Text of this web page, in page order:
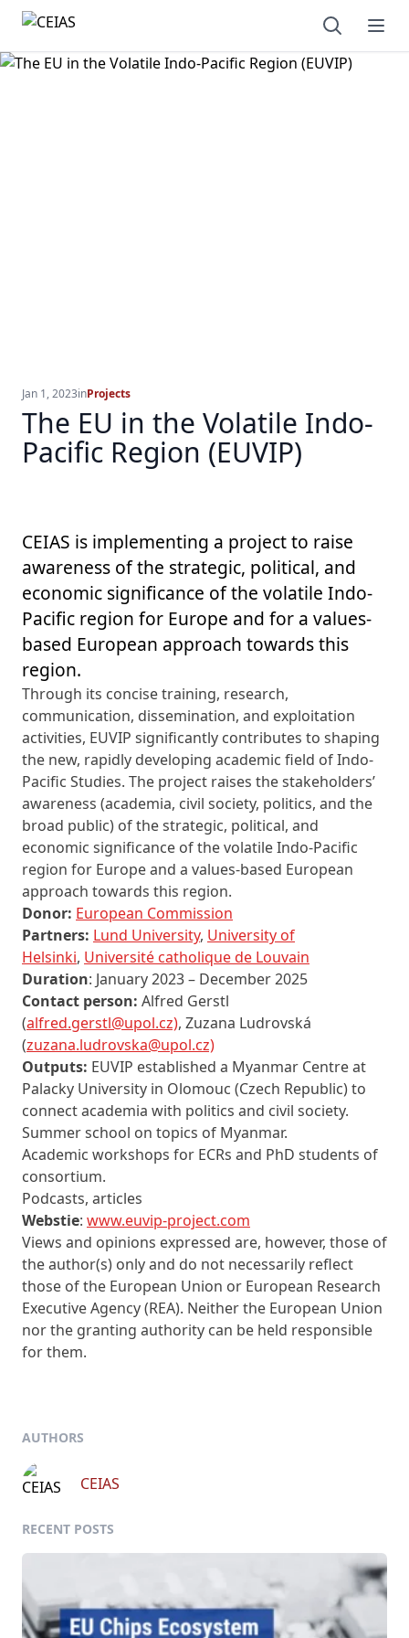
Open
Jan 1, 2023inProjects
The EU in the Volatile Indo-
Pacific Region (EUVIP)
CEIAS is implementing a project to raise
awareness of the strategic, political, and
economic significance of the volatile Indo-
Pacific region for Europe and for a values-
based European approach towards this
region.
Through its concise training, research,
communication, dissemination, and exploitation
activities, EUVIP significantly contributes to shaping
the new, rapidly developing academic field of Indo-
Pacific Studies. The project raises the stakeholders’
awareness (academia, civil society, politics, and the
broad public) of the strategic, political, and
economic significance of the volatile Indo-Pacific
region for Europe and a values-based European
approach towards this region.
Donor: European Commission
Partners: Lund University, University of
Helsinki, Université catholique de Louvain
Duration: January 2023 – December 2025
Contact person: Alfred Gerstl
(alfred.gerstl@upol.cz), Zuzana Ludrovská
(zuzana.ludrovska@upol.cz)
Outputs: EUVIP established a Myanmar Centre at
Palacky University in Olomouc (Czech Republic) to
connect academia with politics and civil society.
Summer school on topics of Myanmar.
Academic workshops for ECRs and PhD students of
consortium.
Podcasts, articles
Webstie: www.euvip-project.com
Views and opinions expressed are, however, those of
the author(s) only and do not necessarily reflect
those of the European Union or European Research
Executive Agency (REA). Neither the European Union
nor the granting authority can be held responsible
for them.
AUTHORS
CEIAS
RECENT POSTS